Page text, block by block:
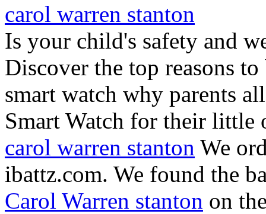
carol warren stanton
Is your child's safety and
Discover the top reasons
smart watch why parents
Smart Watch for their little
carol warren stanton We
ibattz.com. We found the
Carol Warren stanton on